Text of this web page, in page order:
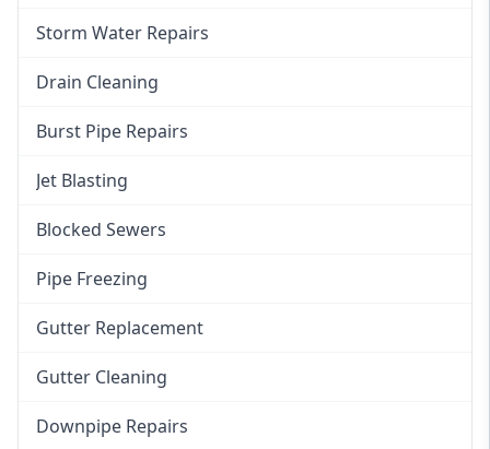
Storm Water Repairs
Drain Cleaning
Burst Pipe Repairs
Jet Blasting
Blocked Sewers
Pipe Freezing
Gutter Replacement
Gutter Cleaning
Downpipe Repairs